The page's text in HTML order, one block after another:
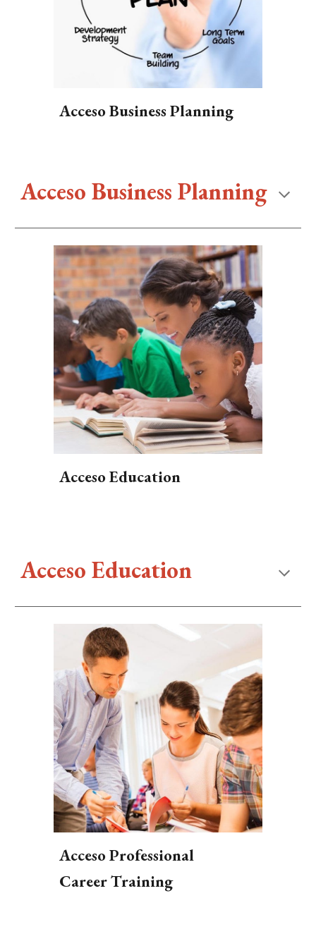
Acceso Business Planning
Acceso Business Planning
Acceso Education
Acceso Education
Acceso Professional
Career Training